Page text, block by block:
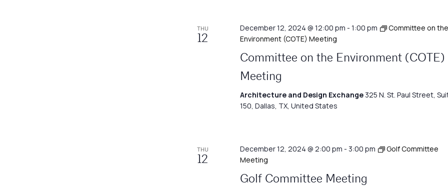
THU
12
December 12, 2024 @ 12:00 pm - 1:00 pm
Committee on the
Environment (COTE) Meeting
Committee on the Environment (COTE)
Meeting
Architecture and Design Exchange 325 N. St. Paul Street,
150, Dallas, TX, United States
THU
12
December 12, 2024 @ 2:00 pm - 3:00 pm
Golf Committee
Meeting
Golf Committee Meeting